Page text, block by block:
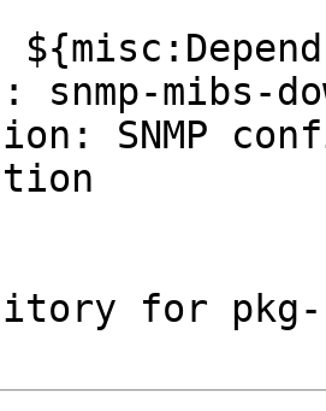
for pkg-